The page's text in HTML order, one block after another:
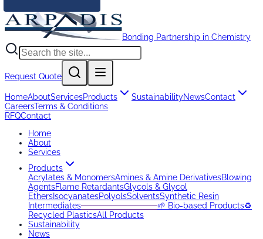
Bonding Partnership in Chemistry
Request Quote
HomeAboutServicesProducts SustainabilityNewsContact
CareersTerms & Conditions
RFQContact
Home
About
Services
Products
Acrylates & MonomersAmines & Amine DerivativesBlowing
AgentsFlame RetardantsGlycols & Glycol
EthersIsocyanatesPolyolsSolventsSynthetic Resin
Intermediates─────────────🌱 Bio-based Products♻️
Recycled PlasticsAll Products
Sustainability
News